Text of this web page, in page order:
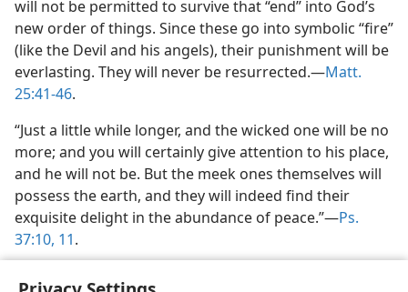
will not be permitted to survive that “end” into God’s
new order of things. Since these go into symbolic “fire”
(like the Devil and his angels), their punishment will be
everlasting. They will never be resurrected.—Matt.
25:41-46.
“Just a little while longer, and the wicked one will be no
more; and you will certainly give attention to his place,
and he will not be. But the meek ones themselves will
possess the earth, and they will indeed find their
exquisite delight in the abundance of peace.”—Ps.
37:10, 11.